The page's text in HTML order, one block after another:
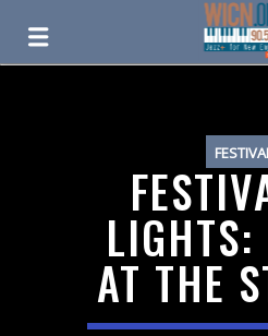
LIGHTS:
AT THE